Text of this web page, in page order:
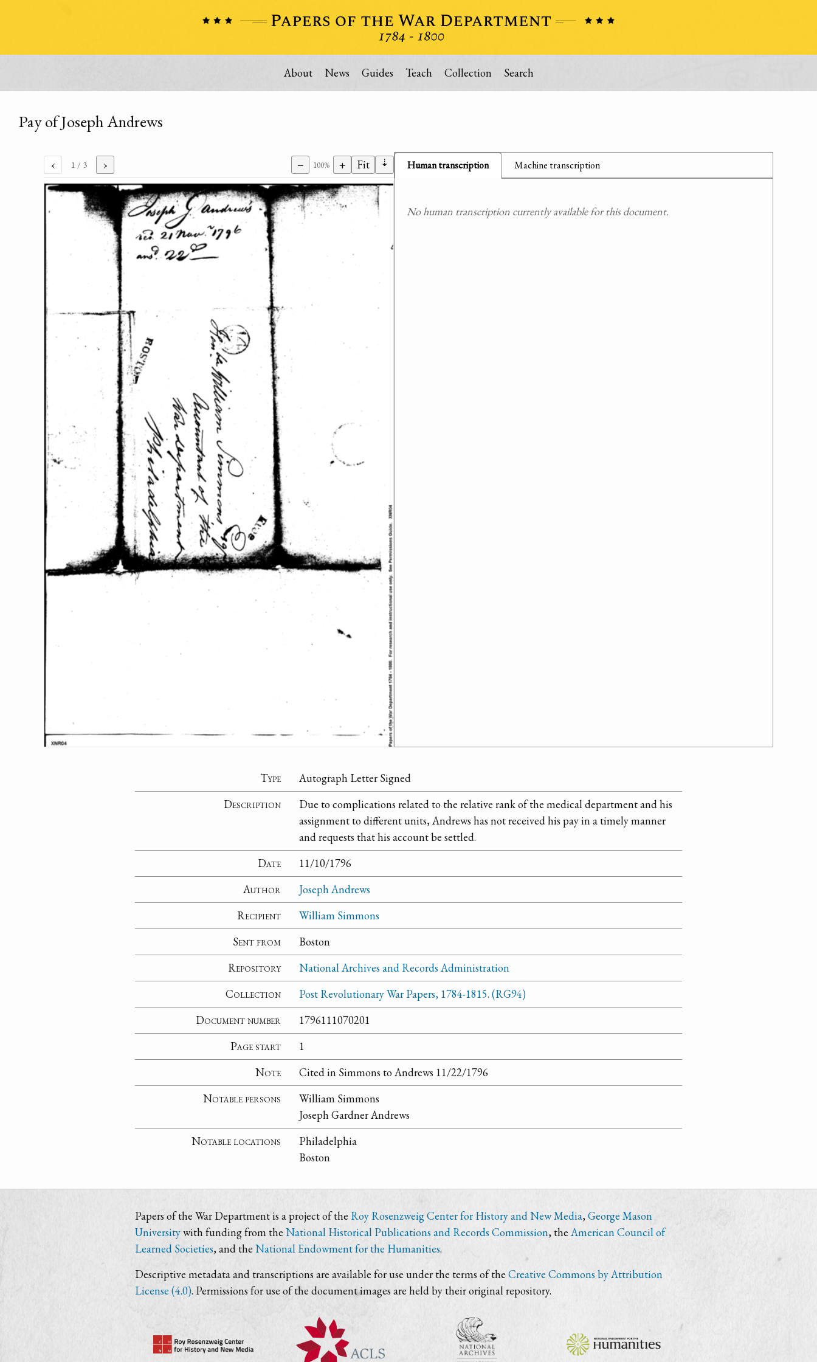
About News Guides Teach Collection Search
Pay of Joseph Andrews
‹ 1 / 3 › − 100% + Fit ⇣ Human transcription Machine transcription
No human transcription currently available for this document.
Type
Autograph Letter Signed
Description
Due to complications related to the relative rank of the medical department and his
assignment to different units, Andrews has not received his pay in a timely manner
and requests that his account be settled.
Date
11/10/1796
Author
Joseph Andrews
Recipient
William Simmons
Sent from
Boston
Repository
National Archives and Records Administration
Collection
Post Revolutionary War Papers, 1784-1815. (RG94)
Document number
1796111070201
Page start
1
Note
Cited in Simmons to Andrews 11/22/1796
Notable persons
William Simmons
Joseph Gardner Andrews
Notable locations
Philadelphia
Boston
Papers of the War Department is a project of the Roy Rosenzweig Center for History and New Media,George Mason
Universitywith funding from the National Historical Publications and Records Commission, the American Council of
Learned Societies, and theNational Endowment for the Humanities.
Descriptive metadata and transcriptions are available for use under the terms of the Creative Commons by Attribution
License (4.0). Permissions for use of the document images are held by their original repository.